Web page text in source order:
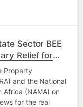
Sector BEE
Relief for
Property
and the National
Africa (NAMA) on
for the real